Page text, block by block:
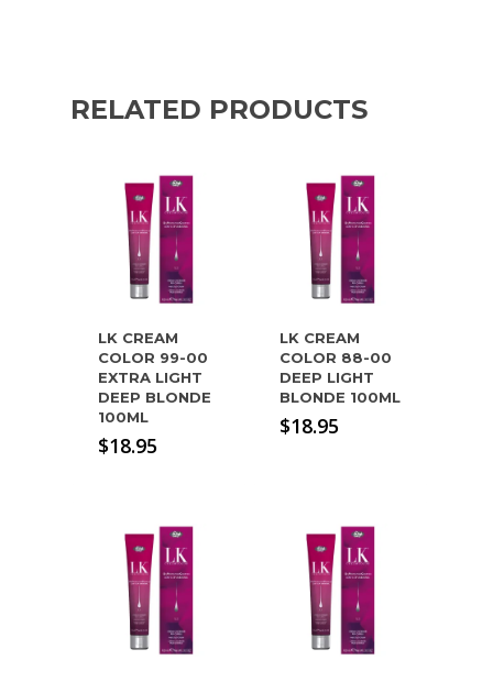
RELATED PRODUCTS
LK CREAM
COLOR 99-00
EXTRA LIGHT
DEEP BLONDE
100ML
$18.95
LK CREAM
COLOR 88-00
DEEP LIGHT
BLONDE 100ML
$18.95